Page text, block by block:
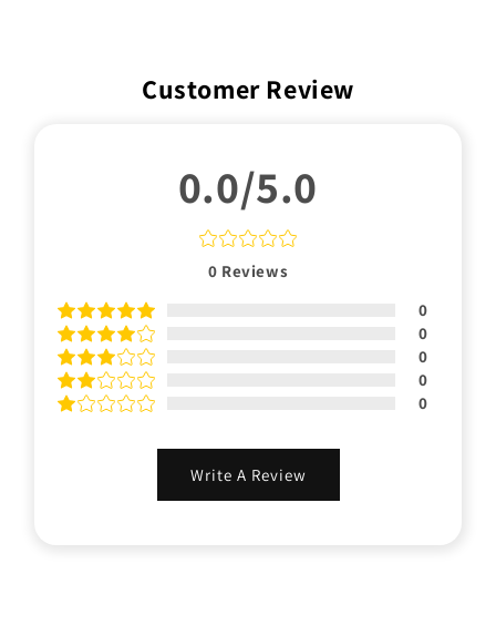
Customer Review
0.0/5.0
0 Reviews
0
0
0
0
0
Write A Review